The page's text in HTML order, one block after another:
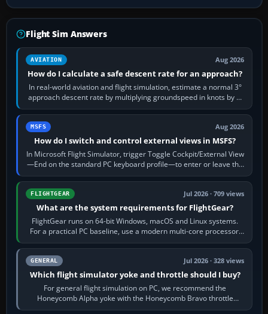
Flight Sim Answers
AVIATION Aug 2026
How do I calculate a safe descent rate for an approach?
In real-world aviation and flight simulation, estimate a normal 3°
approach descent rate by multiplying groundspeed in knots by 5:
120 kt × 5 gives…
MSFS Aug 2026
How do I switch and control external views in MSFS?
In Microsoft Flight Simulator, trigger Toggle Cockpit/External View
—End on the standard PC keyboard profile—to enter or leave the
chase camera. Orbit…
FLIGHTGEAR Jul 2026 · 709 views
What are the system requirements for FlightGear?
FlightGear runs on 64-bit Windows, macOS and Linux systems.
For a practical PC baseline, use a modern multi-core processor,
16 GB of RAM, SSD storage…
GENERAL Jul 2026 · 328 views
Which flight simulator yoke and throttle should I buy?
For general flight simulation on PC, we recommend the
Honeycomb Alpha yoke with the Honeycomb Bravo throttle
quadrant. Its 180-degree rotation,…